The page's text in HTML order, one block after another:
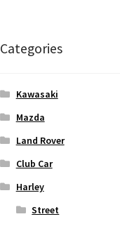
Categories
Kawasaki
Mazda
Land Rover
Club Car
Harley
Street